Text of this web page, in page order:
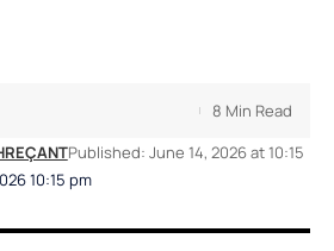
10:15 pm
Published: June 14, 2026 at 10:15
8 Min Read